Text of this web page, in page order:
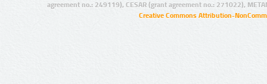
agreement no.: 249119), CESAR (grant agreement no.: 271022),
Creative Commons Attribution-